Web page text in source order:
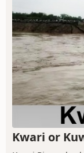
Kwari or